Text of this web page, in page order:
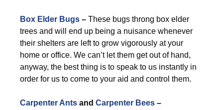
Box Elder Bugs – These bugs throng box elder
trees and will end up being a nuisance whenever
their shelters are left to grow vigorously at your
home or office. We can’t let them get out of hand,
anyway, the best thing is to speak to us instantly in
order for us to come to your aid and control them.
Carpenter Ants and Carpenter Bees –